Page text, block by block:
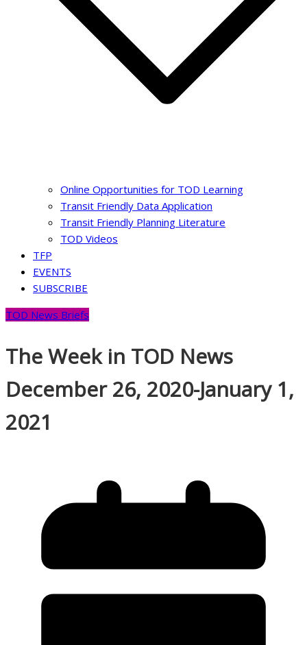
Online Opportunities for TOD Learning
Transit Friendly Data Application
Transit Friendly Planning Literature
TOD Videos
TFP
EVENTS
SUBSCRIBE
TOD News Briefs
The Week in TOD News
December 26, 2020-January 1,
2021